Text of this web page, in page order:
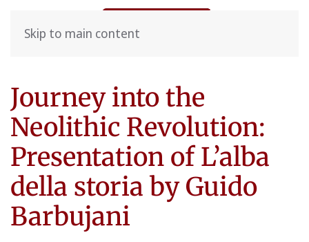
Skip to main content
Journey into the
Neolithic Revolution:
Presentation of L’alba
della storia by Guido
Barbujani